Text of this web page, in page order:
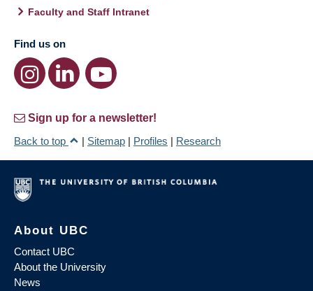
Faculty and Staff Intranet
Find us on
Sign up for a newsletter!
Back to top
| Sitemap | Profiles | Research
About UBC
Contact UBC
About the University
News